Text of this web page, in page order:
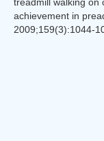
achievement in
2009;159(3):1044-